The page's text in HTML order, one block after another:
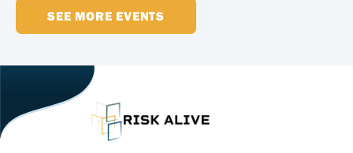
SEE MORE EVENTS